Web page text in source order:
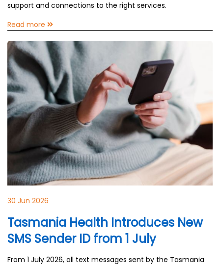
support and connections to the right services.
Read more
30 Jun 2026
Tasmania Health Introduces New
SMS Sender ID from 1 July
From 1 July 2026, all text messages sent by the Tasmania